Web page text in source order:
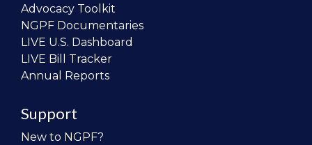
Advocacy Toolkit
NGPF Documentaries
LIVE U.S. Dashboard
LIVE Bill Tracker
Annual Reports
Support
New to NGPF?